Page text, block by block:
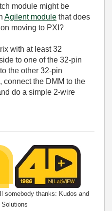
module might be
Agilent module that does
moving to PXI?
with at least 32
to one of the 32-pin
the other 32-pin
connect the DMM to the
do a simple 2-wire
somebody thanks: Kudos and
Solutions